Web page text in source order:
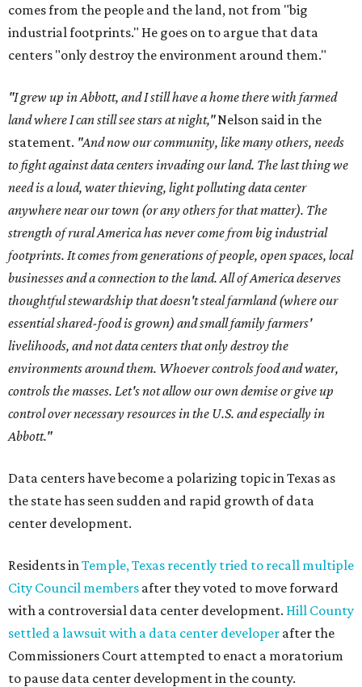
comes from the people and the land, not from "big
industrial footprints." He goes on to argue that data
centers "only destroy the environment around them."
"I grew up in Abbott, and I still have a home there with farmed
land where I can still see stars at night,"Nelson said in the
statement. "And now our community, like many others, needs
to fight against data centers invading our land. The last thing we
need is a loud, water thieving, light polluting data center
anywhere near our town (or any others for that matter). The
strength of rural America has never come from big industrial
footprints. It comes from generations of people, open spaces, local
businesses and a connection to the land. All of America deserves
thoughtful stewardship that doesn't steal farmland (where our
essential shared-food is grown) and small family farmers'
livelihoods, and not data centers that only destroy the
environments around them. Whoever controls food and water,
controls the masses. Let's not allow our own demise or give up
control over necessary resources in the U.S. and especially in
Abbott."
Data centers have become a polarizing topic in Texas as
the state has seen sudden and rapid growth of data
center development.
Residents in Temple, Texas recently tried to recall multiple
City Council members after they voted to move forward
with a controversial data center development. Hill County
settled a lawsuit with a data center developer after the
Commissioners Court attempted to enact a moratorium
to pause data center development in the county.